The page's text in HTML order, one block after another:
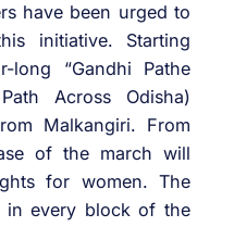
have been urged to
initiative. Starting
“Gandhi Pathe
Across Odisha)
Malkangiri. From
of the march will
for women. The
in every block of the